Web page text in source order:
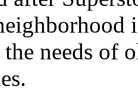
needs of